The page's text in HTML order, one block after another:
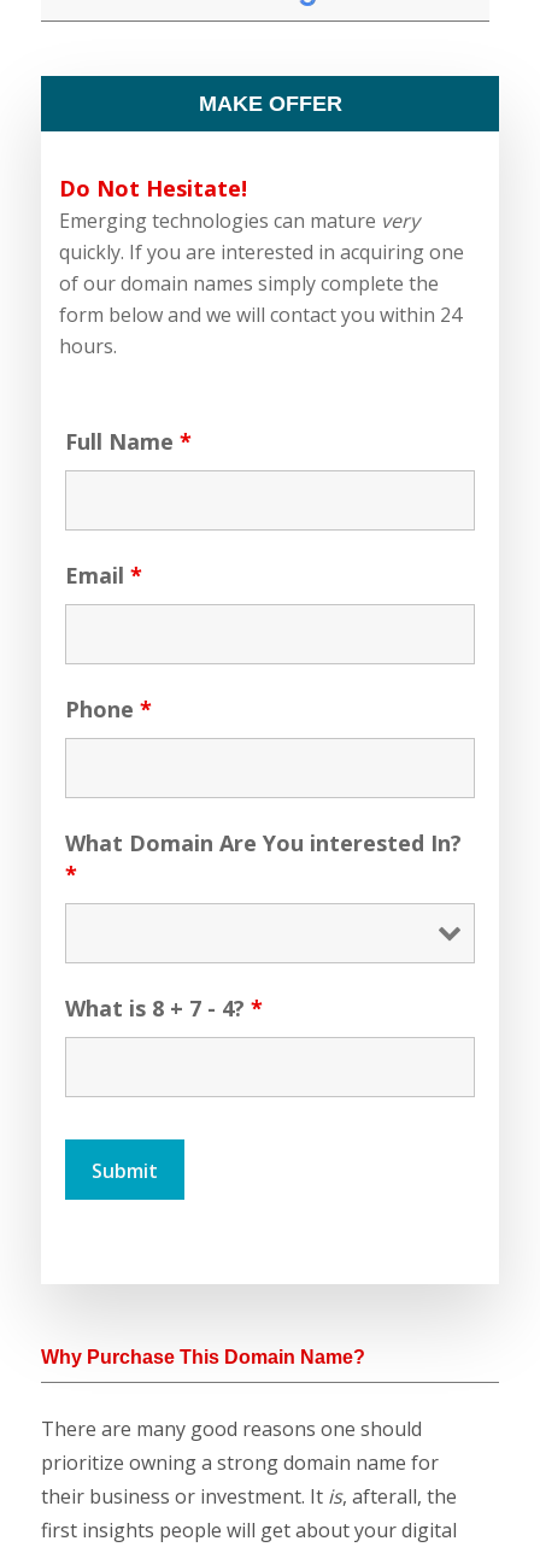
MAKE OFFER
Do Not Hesitate!
Emerging technologies can mature very
quickly. If you are interested in acquiring one
of our domain names simply complete the
form below and we will contact you within 24
hours.
Full Name*
Email*
Phone*
What Domain Are You interested In?
*
What is 8 + 7 - 4?*
Why Purchase This Domain Name?
There are many good reasons one should
prioritize owning a strong domain name for
their business or investment. It is, afterall, the
first insights people will get about your digital